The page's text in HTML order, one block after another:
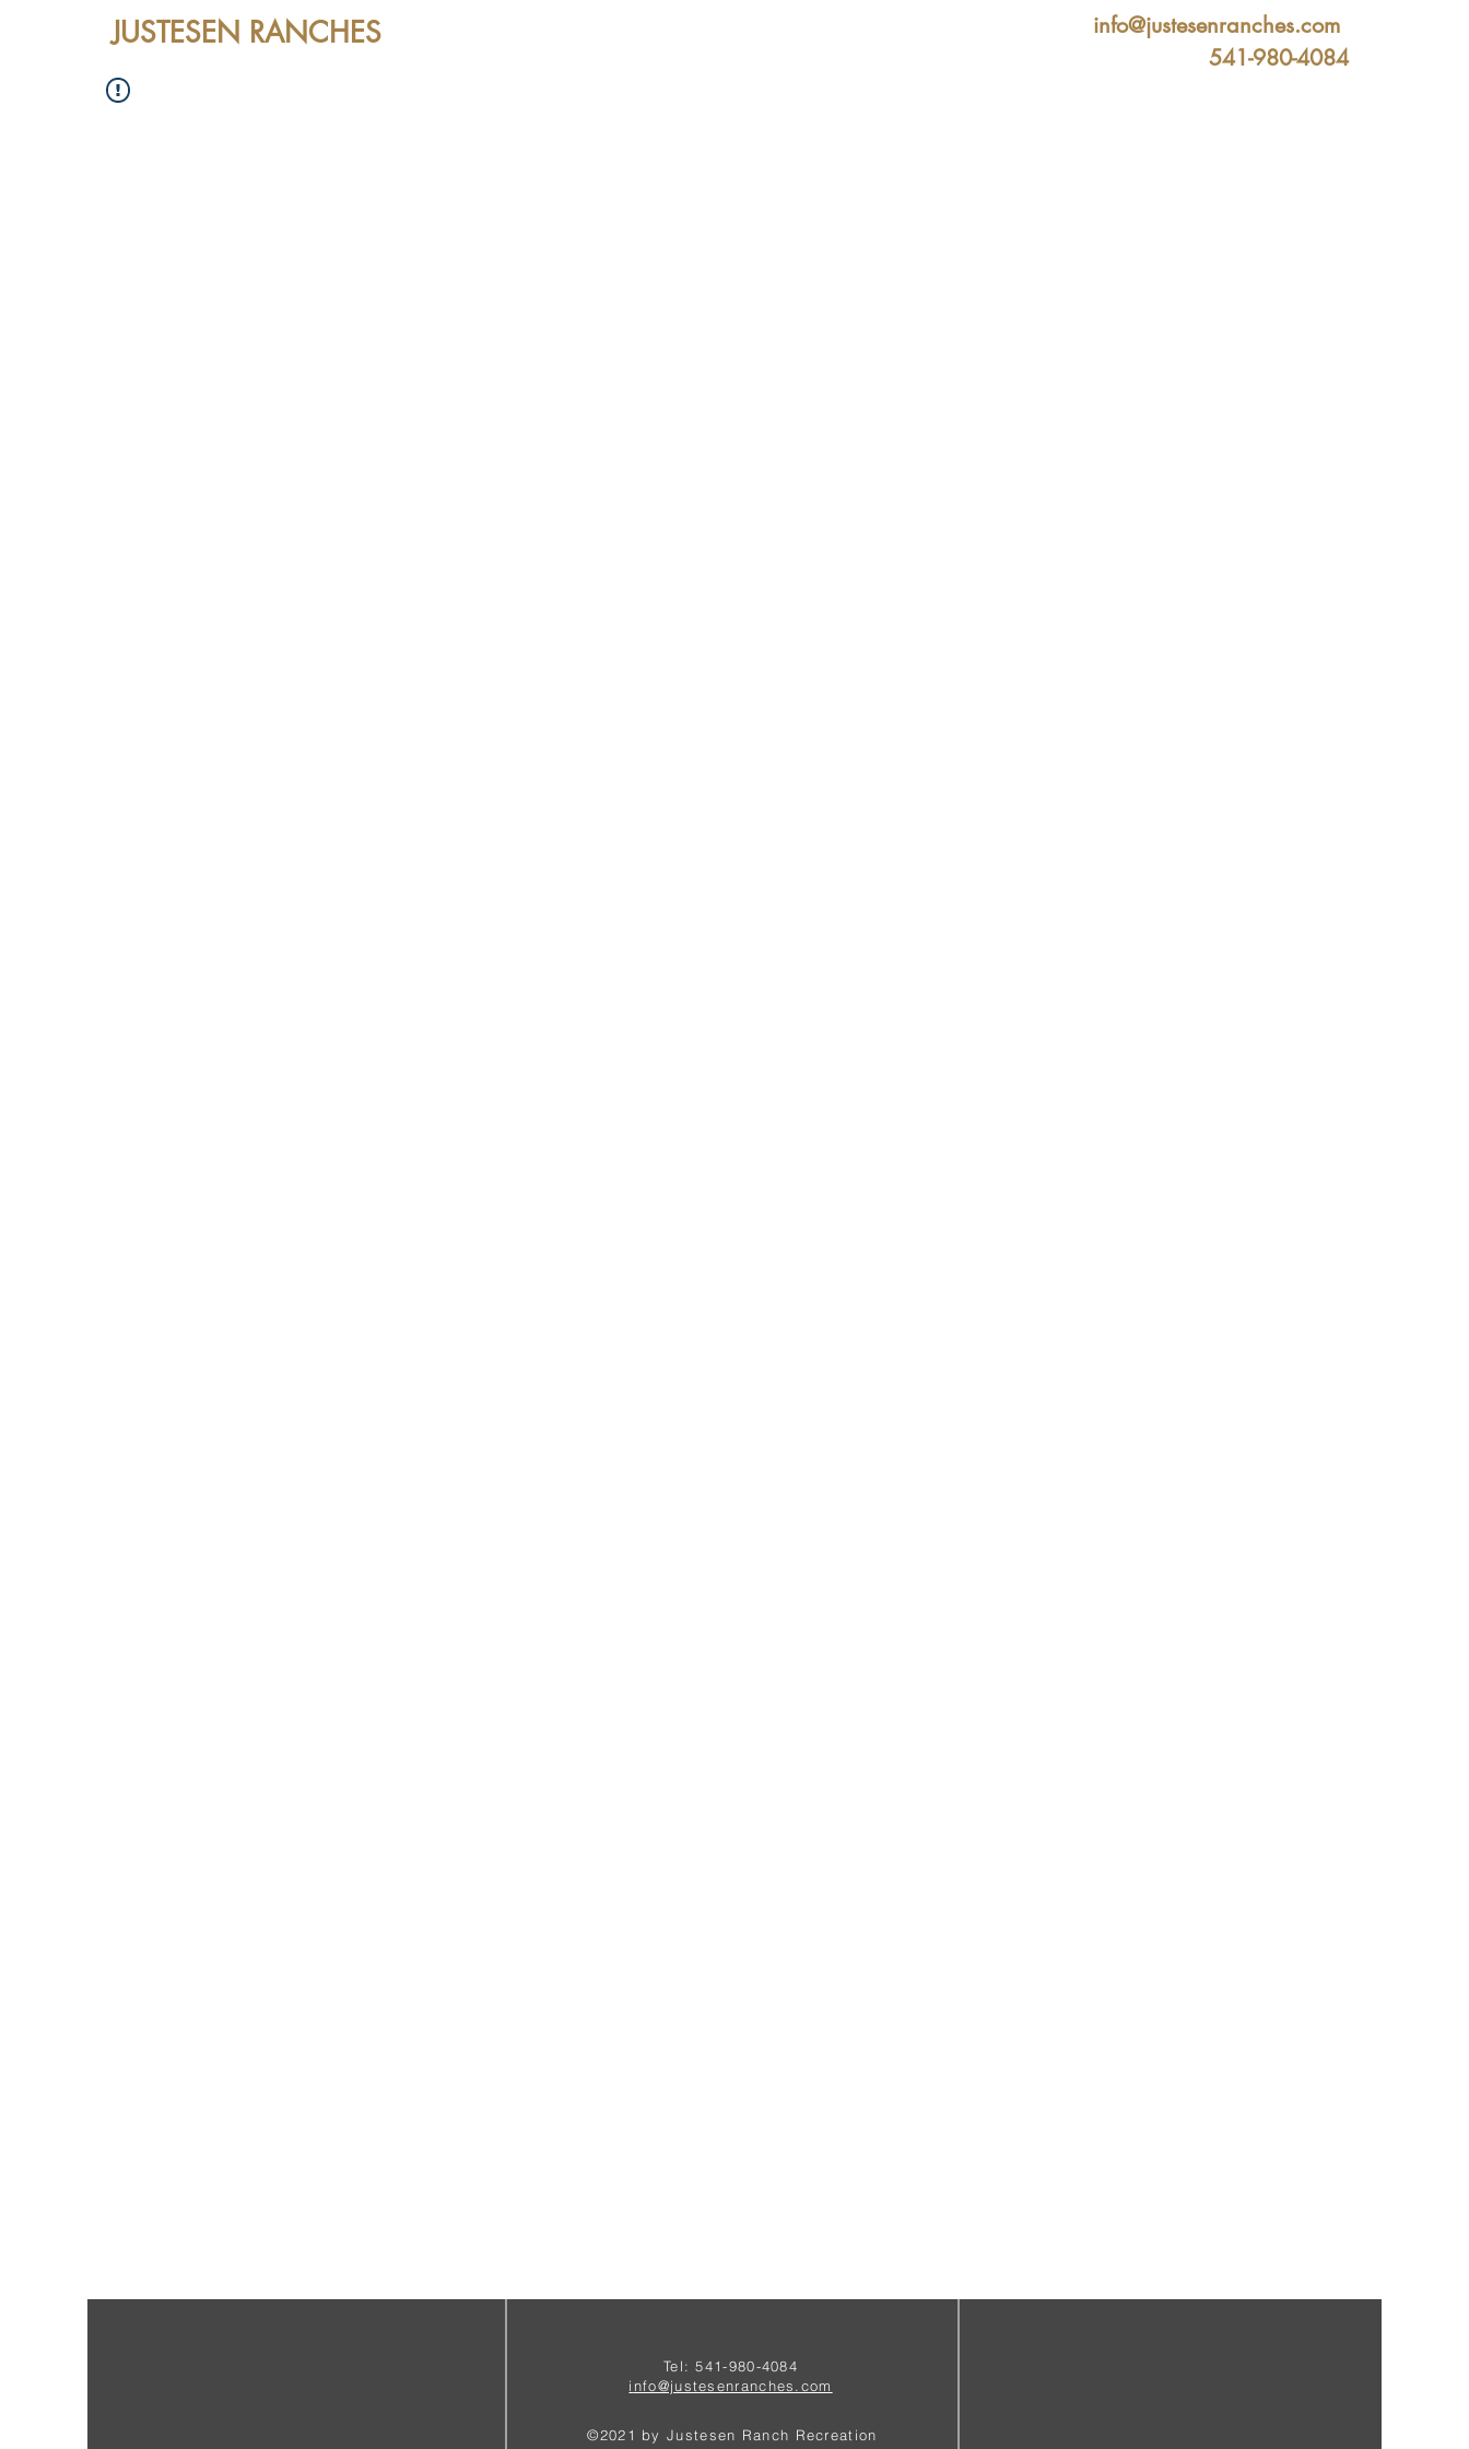
JUSTESEN RANCHES
info@justesenranches.com
541-980-4084
Tel: 541-980-4084
i nfo@justesenranches.com
©2021 by Justesen Ranch Recreation